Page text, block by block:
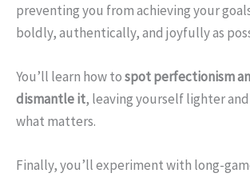
preventing you from achieving your
boldly, authentically, and joyfully as
You’ll learn how tospot perfectionism
dismantle it, leaving yourself lighter
what matters.
Finally, you’ll experiment with long-